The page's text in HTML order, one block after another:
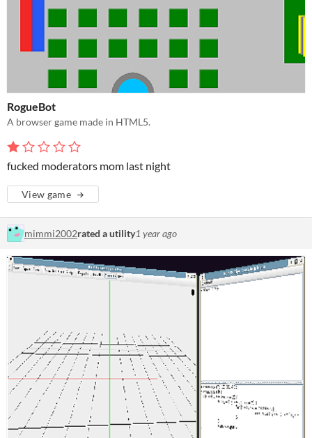
RogueBot
A browser game made in HTML5.
fucked moderators mom last night
View game
mimmi2002rated a utility1 year ago